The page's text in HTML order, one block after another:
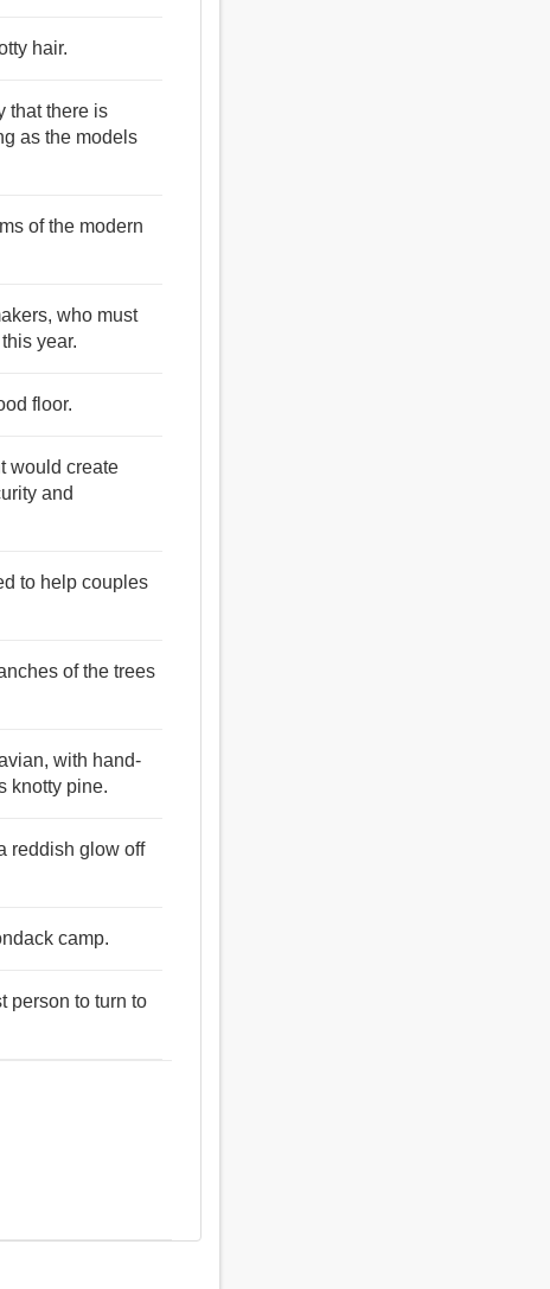
hair.
that there is
as the models
of the modern
who must
year.
floor.
would create
and
to help couples
of the trees
with hand-
knotty pine.
reddish glow off
camp.
person to turn to